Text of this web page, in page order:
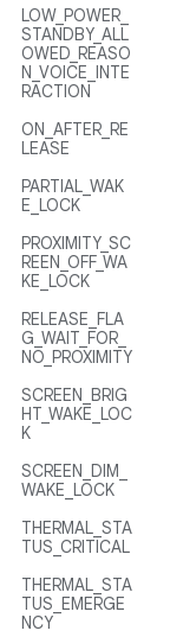
LOW_POWER_
STANDBY_ALL
OWED_REASO
N_VOICE_INTE
RACTION
ON_AFTER_RE
LEASE
PARTIAL_WAK
E_LOCK
PROXIMITY_SC
REEN_OFF_WA
KE_LOCK
RELEASE_FLA
G_WAIT_FOR_
NO_PROXIMITY
SCREEN_BRIG
HT_WAKE_LOC
K
SCREEN_DIM_
WAKE_LOCK
THERMAL_STA
TUS_CRITICAL
THERMAL_STA
TUS_EMERGE
NCY